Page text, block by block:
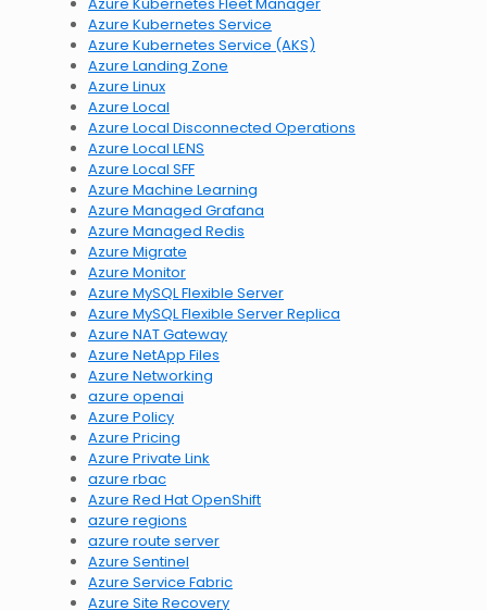
Azure Kubernetes Service
Azure Kubernetes Service (AKS)
Azure Landing Zone
Azure Linux
Azure Local
Azure Local Disconnected Operations
Azure Local LENS
Azure Local SFF
Azure Machine Learning
Azure Managed Grafana
Azure Managed Redis
Azure Migrate
Azure Monitor
Azure MySQL Flexible Server
Azure MySQL Flexible Server Replica
Azure NAT Gateway
Azure NetApp Files
Azure Networking
azure openai
Azure Policy
Azure Pricing
Azure Private Link
azure rbac
Azure Red Hat OpenShift
azure regions
azure route server
Azure Sentinel
Azure Service Fabric
Azure Site Recovery